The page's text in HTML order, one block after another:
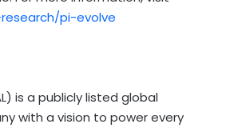
pi-evolve
is a publicly listed global
with a vision to power every